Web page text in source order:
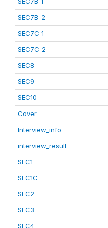
SEC7B_2
SEC7C_1
SEC7C_2
SEC8
SEC9
SEC10
Cover
Interview_info
interview_result
SEC1
SEC1C
SEC2
SEC3
SEC4